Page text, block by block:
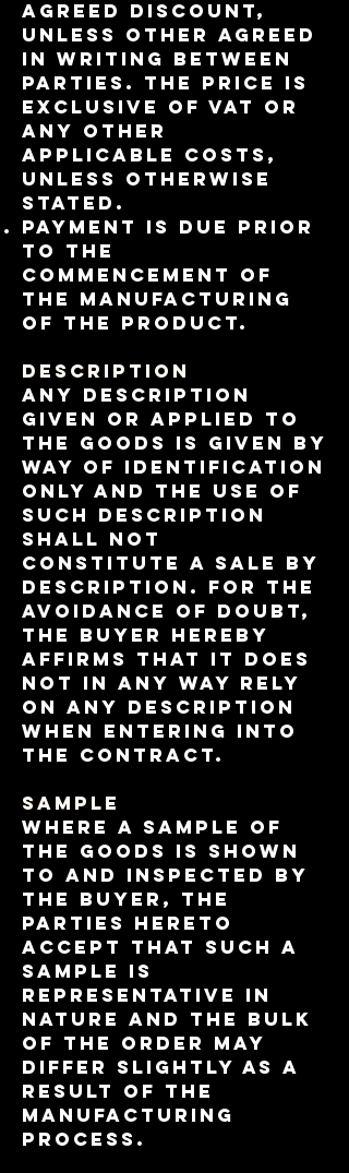
agreed discount​,
unless other agreed
in writing between
parties. The price is
exclusive of VAT or
any other
applicable costs,
unless otherwise
stated.
Payment is due prior
to the
commencement of
the manufacturing
of the product.
Description
Any description
given or applied to
the Goods is given by
way of identification
only and the use of
such description
shall not
constitute a sale by
description. For the
avoidance of doubt,
the Buyer hereby
affirms that it does
not in any way rely
on any description
when entering into
the contract.
Sample
Where a sample of
the Goods is shown
to and inspected by
the Buyer, the
parties hereto
accept that such a
sample is
representative in
nature and the bulk
of the order may
differ slightly as a
result of the
manufacturing
process.